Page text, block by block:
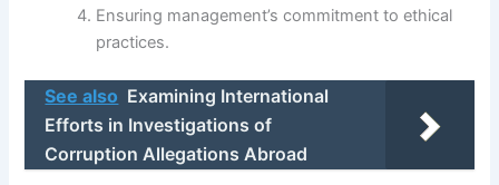
Ensuring management’s commitment to ethical
practices.
See also Examining International
Efforts in Investigations of
Corruption Allegations Abroad